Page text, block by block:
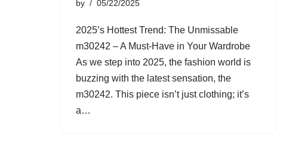
by 05/22/2025
2025’s Hottest Trend: The Unmissable
m30242 – A Must-Have in Your Wardrobe
As we step into 2025, the fashion world is
buzzing with the latest sensation, the
m30242. This piece isn’t just clothing; it’s
a…